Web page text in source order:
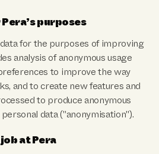
purposes
for the purposes of improving
analysis of anonymous usage
to improve the way
and to create new features and
to produce anonymous
data ("anonymisation").
at Pera